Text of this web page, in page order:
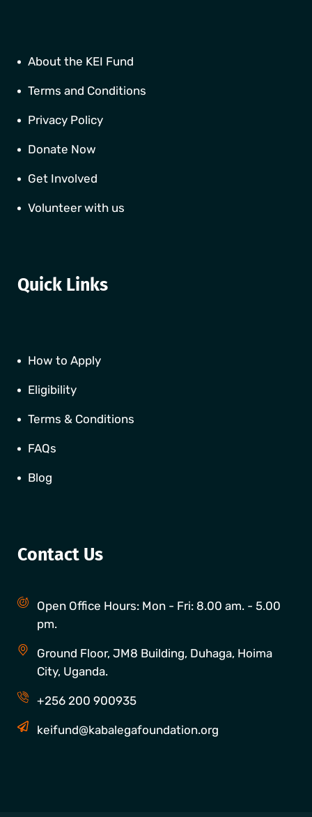
About the KEI Fund
Terms and Conditions
Privacy Policy
Donate Now
Get Involved
Volunteer with us
Quick Links
How to Apply
Eligibility
Terms & Conditions
FAQs
Blog
Contact Us
Open Office Hours: Mon - Fri: 8.00 am. - 5.00
pm.
Ground Floor, JM8 Building, Duhaga, Hoima
City, Uganda.
+256 200 900935
keifund@kabalegafoundation.org